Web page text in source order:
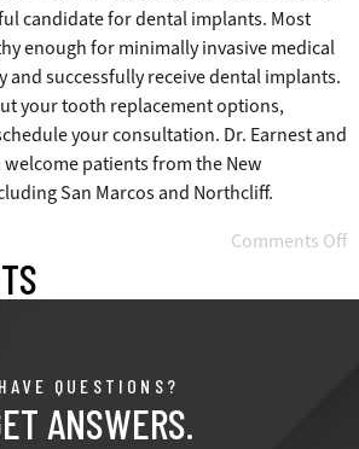
candidate for dental implants. Most
enough for minimally invasive medical
and successfully receive dental implants.
your tooth replacement options,
your consultation. Dr. Earnest and
welcome patients from the New
San Marcos and Northcliff.
Comments Off
HAVE QUESTIONS?
ANSWERS.